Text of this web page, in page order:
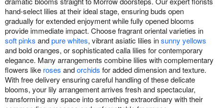
hand-select lilies at their ideal stage, ensuring buds open
gradually for extended enjoyment while fully opened blooms
provide immediate impact. Choose fragrant oriental varieties in
soft pinks andpure whites, vibrant asiatic lilies insunny yellows
and bold oranges, or sophisticated calla lilies for contemporary
elegance. Many arrangements combine lilies with complementary
flowers like roses andorchids for added dimension and texture.
With free delivery ensuring careful handling of these delicate
blooms, your lily arrangement arrives fresh and spectacular,
transforming any space into something extraordinary with their